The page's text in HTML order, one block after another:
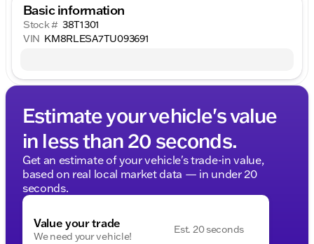
Basic information
Stock # 38T1301
VIN KM8RLESA7TU093691
Estimate your vehicle's value
in less than 20 seconds.
Get an estimate of your vehicle's trade-in value,
based on real local market data — in under 20
seconds.
Value your trade
We need your vehicle!
Est. 20 seconds